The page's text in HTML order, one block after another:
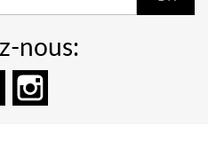
nous:
Facebook